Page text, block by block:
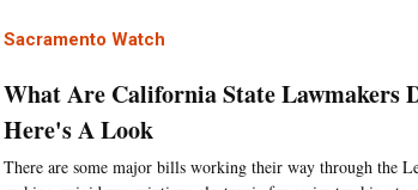
Sacramento Watch
What Are California State Lawmakers
Here's A Look
There are some major bills working their way through the